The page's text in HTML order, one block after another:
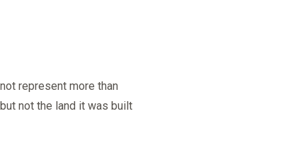
represent more than
not the land it was built